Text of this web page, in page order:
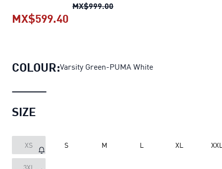
MX$999.00Fanpack Polo
MX$599.40
COLOUR:Varsity Green-PUMA White
SIZE
XS S M L XL
3XL